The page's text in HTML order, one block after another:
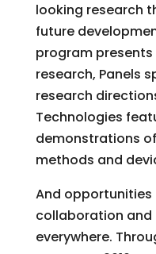
looking research
future
program
research, Panels
research
Technologies
demonstrations
methods and
And
collaboration and
everywhere.